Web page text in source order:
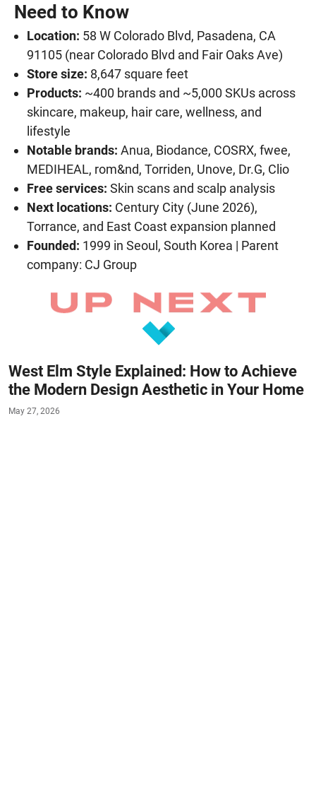
Need to Know
Location: 58 W Colorado Blvd, Pasadena, CA
91105 (near Colorado Blvd and Fair Oaks Ave)
Store size: 8,647 square feet
Products: ~400 brands and ~5,000 SKUs across
skincare, makeup, hair care, wellness, and
lifestyle
Notable brands: Anua, Biodance, COSRX, fwee,
MEDIHEAL, rom&nd, Torriden, Unove, Dr.G, Clio
Free services: Skin scans and scalp analysis
Next locations: Century City (June 2026),
Torrance, and East Coast expansion planned
Founded: 1999 in Seoul, South Korea | Parent
company: CJ Group
West Elm Style Explained: How to Achieve
the Modern Design Aesthetic in Your Home
May 27, 2026